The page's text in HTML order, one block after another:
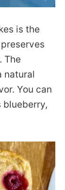
is the
The
natural
You can
blueberry,